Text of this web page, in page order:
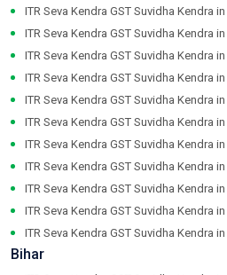
ITR Seva Kendra GST Suvidha Kendra in
ITR Seva Kendra GST Suvidha Kendra in
ITR Seva Kendra GST Suvidha Kendra in
ITR Seva Kendra GST Suvidha Kendra in
ITR Seva Kendra GST Suvidha Kendra in
ITR Seva Kendra GST Suvidha Kendra in
ITR Seva Kendra GST Suvidha Kendra in
ITR Seva Kendra GST Suvidha Kendra in
ITR Seva Kendra GST Suvidha Kendra in
ITR Seva Kendra GST Suvidha Kendra in
ITR Seva Kendra GST Suvidha Kendra in
Bihar